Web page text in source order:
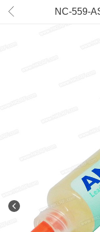
NC-559-